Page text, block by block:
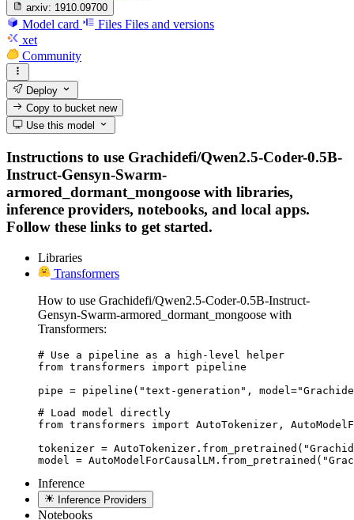
arxiv: 1910.09700
Model card Files Files and versions
xet
Community
Deploy
Copy to bucketnew
Use this model
Instructions to use Grachidefi/Qwen2.5-Coder-0.5B-
Instruct-Gensyn-Swarm-
armored_dormant_mongoose with libraries,
inference providers, notebooks, and local apps.
Follow these links to get started.
Libraries
Transformers
How to use Grachidefi/Qwen2.5-Coder-0.5B-Instruct-
Gensyn-Swarm-armored_dormant_mongoose with
Transformers:
# Use a pipeline as a high-level helper
from transformers import pipeline
pipe = pipeline("text-generation", model="Grachidefi/
# Load model directly
from transformers import AutoTokenizer,
tokenizer =
model =
Inference
Inference Providers
Notebooks